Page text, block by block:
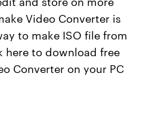
Video Converter is
to make ISO file from
here to download free
Converter on your PC